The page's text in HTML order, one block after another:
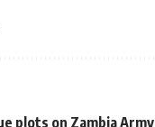
plots on Zambia Army